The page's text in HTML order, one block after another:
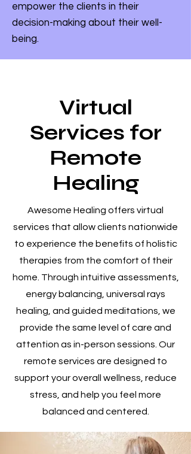
empower the clients in their
decision-making about their well-
being.
Virtual
Services for
Remote
Healing
Awesome Healing offers virtual
services that allow clients nationwide
to experience the benefits of holistic
therapies from the comfort of their
home. Through intuitive assessments,
energy balancing, universal rays
healing, and guided meditations, we
provide the same level of care and
attention as in-person sessions. Our
remote services are designed to
support your overall wellness, reduce
stress, and help you feel more
balanced and centered.